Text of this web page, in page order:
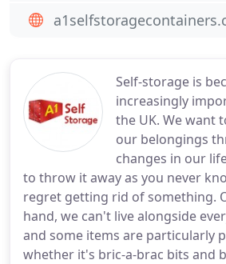
Self-storage is
increasingly
the UK. We want
our belongings
changes in our
to throw it away as you never
regret getting rid of something.
hand, we can't live alongside
and some items are particularly
whether it's bric-a-brac bits and